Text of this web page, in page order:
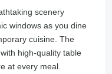
scenery
windows as you dine
cuisine. The
high-quality table
at every meal.